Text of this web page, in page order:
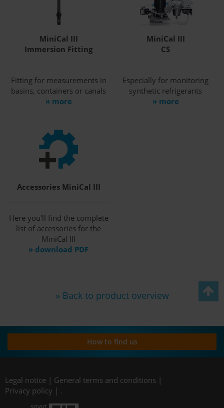
MiniCal III
Immersion Fitting
Fitting for measurements in
basins, containers or canals
» more
MiniCal III
CS
Especially for monitoring
synthetic refrigerants
» more
Accessories MiniCal III
Here you'll find the complete
list of accessories for the
MiniCal III
» download PDF
» Back to product overview
How to find us
Legal notice | General terms and conditions |
Privacy policy | .